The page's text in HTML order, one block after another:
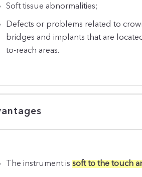
Soft tissue abnormalities;
Defects or problems related to
bridges and implants that are
to-reach areas.
The instrument issoft to the touch